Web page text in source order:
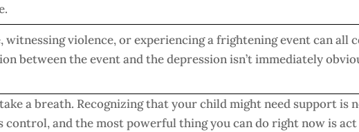
witnessing violence, or experiencing a frightening event can all
between the event and the depression isn’t immediately
a breath. Recognizing that your child might need support is
control, and the most powerful thing you can do right now is act